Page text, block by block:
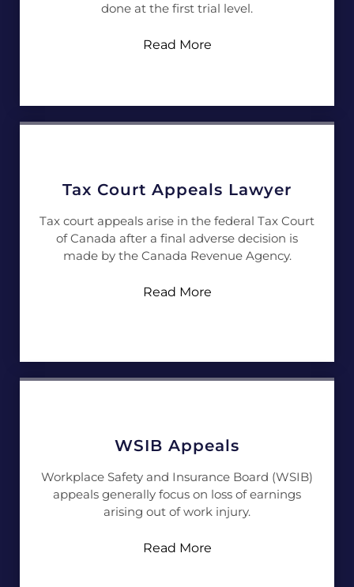
done at the first trial level.
Read More
Tax Court Appeals Lawyer
Tax court appeals arise in the federal Tax Court
of Canada after a final adverse decision is
made by the Canada Revenue Agency.
Read More
WSIB Appeals
Workplace Safety and Insurance Board (WSIB)
appeals generally focus on loss of earnings
arising out of work injury.
Read More